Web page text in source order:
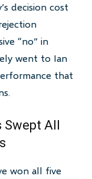
decision cost
“no” in
went to Ian
that
Swept All
won all five